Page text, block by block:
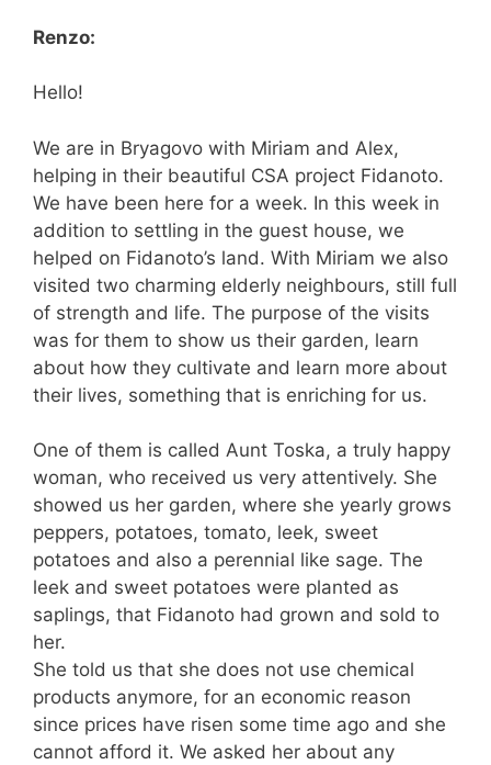
Renzo:
Hello!
We are in Bryagovo with Miriam and Alex,
helping in their beautiful CSA project Fidanoto.
We have been here for a week. In this week in
addition to settling in the guest house, we
helped on Fidanoto’s land. With Miriam we also
visited two charming elderly neighbours, still full
of strength and life. The purpose of the visits
was for them to show us their garden, learn
about how they cultivate and learn more about
their lives, something that is enriching for us.
One of them is called Aunt Toska, a truly happy
woman, who received us very attentively. She
showed us her garden, where she yearly grows
peppers, potatoes, tomato, leek, sweet
potatoes and also a perennial like sage. The
leek and sweet potatoes were planted as
saplings, that Fidanoto had grown and sold to
her.
She told us that she does not use chemical
products anymore, for an economic reason
since prices have risen some time ago and she
cannot afford it. We asked her about any